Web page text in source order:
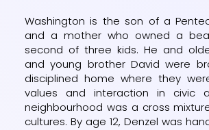
Washington is the son of a
and a mother who owned a
second of three kids. He and
and young brother David were
disciplined home where they
values and interaction in civic
neighbourhood was a cross
cultures. By age 12, Denzel was